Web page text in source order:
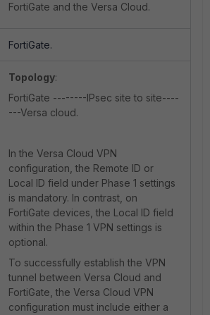
FortiGate and the Versa Cloud.
FortiGate.
Topology:
FortiGate --------IPsec site to site----
---Versa cloud.
In the Versa Cloud VPN
configuration, the Remote ID or
Local ID field under Phase 1 settings
is mandatory. In contrast, on
FortiGate devices, the Local ID field
within the Phase 1 VPN settings is
optional.
To successfully establish the VPN
tunnel between Versa Cloud and
FortiGate, the Versa Cloud VPN
configuration must include either a